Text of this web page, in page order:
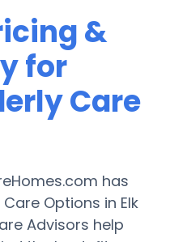
&
for
Care
has
Options in Elk
Advisors help